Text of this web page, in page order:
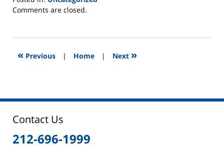
Updated:
2015
5:47
Comments are closed.
« Previous | Home | Next »
Contact Us
212-696-1999